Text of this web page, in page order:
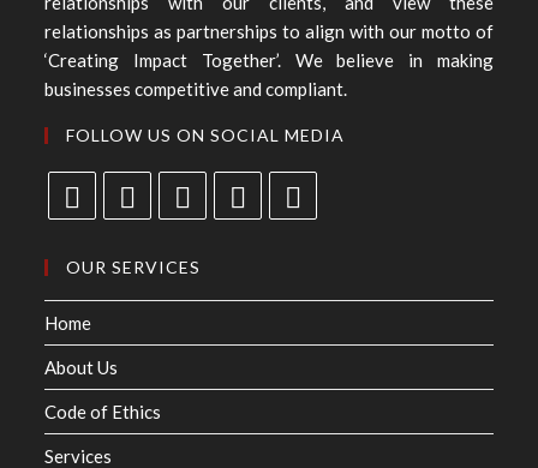
relationships as partnerships to align with our motto of
‘Creating Impact Together’. We believe in making
businesses competitive and compliant.
FOLLOW US ON SOCIAL MEDIA
OUR SERVICES
Home
About Us
Code of Ethics
Services